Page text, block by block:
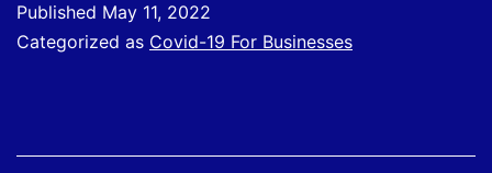
Fund
Published May 11, 2022
Categorized as Covid-19 For Businesses